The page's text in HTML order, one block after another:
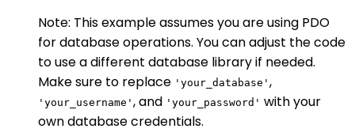
Note: This example assumes you are using PDO
for database operations. You can adjust the code
to use a different database library if needed.
Make sure to replace 'your_database' ,
'your_username' , and 'your_password' with your
own database credentials.